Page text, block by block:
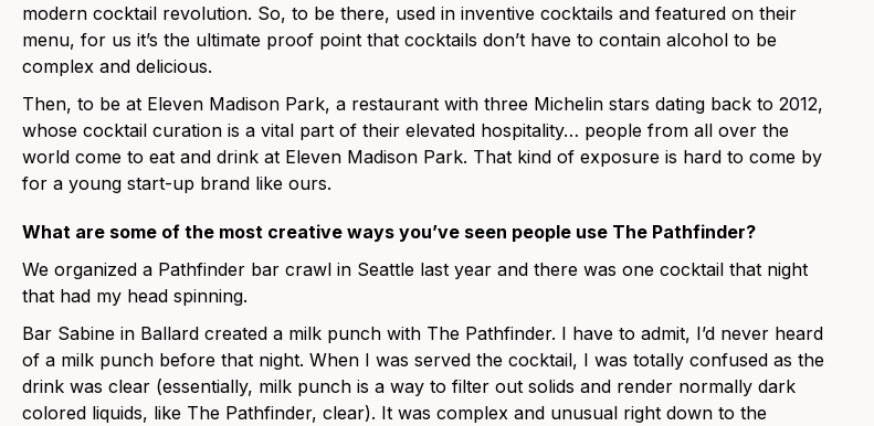
modern cocktail revolution. So, to be there, used in inventive cocktails and featured on their
menu, for us it’s the ultimate proof point that cocktails don’t have to contain alcohol to be
complex and delicious.
Then, to be at Eleven Madison Park, a restaurant with three Michelin stars dating back to 2012,
whose cocktail curation is a vital part of their elevated hospitality… people from all over the
world come to eat and drink at Eleven Madison Park. That kind of exposure is hard to come by
for a young start-up brand like ours.
What are some of the most creative ways you’ve seen people use The Pathfinder?
We organized a Pathfinder bar crawl in Seattle last year and there was one cocktail that night
that had my head spinning.
Bar Sabine in Ballard created a milk punch with The Pathfinder. I have to admit, I’d never heard
of a milk punch before that night. When I was served the cocktail, I was totally confused as the
drink was clear (essentially, milk punch is a way to filter out solids and render normally dark
colored liquids, like The Pathfinder, clear). It was complex and unusual right down to the